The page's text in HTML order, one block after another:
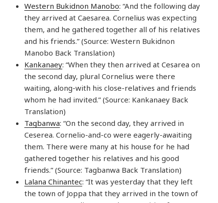
Western Bukidnon Manobo: “And the following day
they arrived at Caesarea. Cornelius was expecting
them, and he gathered together all of his relatives
and his friends.” (Source: Western Bukidnon
Manobo Back Translation)
Kankanaey: “When they then arrived at Cesarea on
the second day, plural Cornelius were there
waiting, along-with his close-relatives and friends
whom he had invited.” (Source: Kankanaey Back
Translation)
Tagbanwa: “On the second day, they arrived in
Ceserea. Cornelio-and-co were eagerly-awaiting
them. There were many at his house for he had
gathered together his relatives and his good
friends.” (Source: Tagbanwa Back Translation)
Lalana Chinantec: “It was yesterday that they left
the town of Joppa that they arrived in the town of